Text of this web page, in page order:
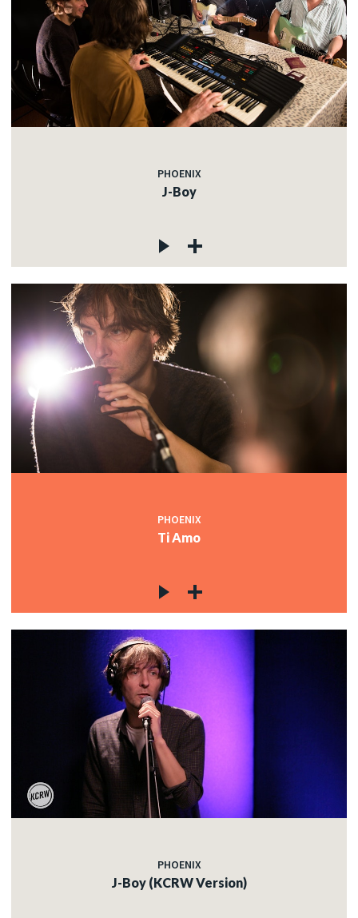
PHOENIX
J-Boy
PHOENIX
Ti Amo
PHOENIX
J-Boy (KCRW Version)